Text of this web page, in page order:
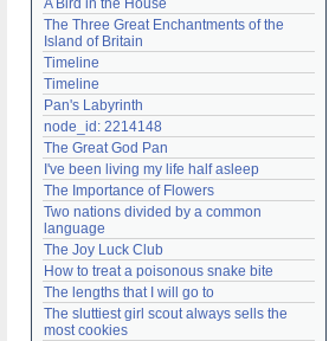
Lost password?
Create an account
Need help?accounthelp@everything2.com
A Bird in the House
The Three Great Enchantments of the
Island of Britain
Timeline
Timeline
Pan's Labyrinth
node_id: 2214148
The Great God Pan
I've been living my life half asleep
The Importance of Flowers
Two nations divided by a common
language
The Joy Luck Club
How to treat a poisonous snake bite
The lengths that I will go to
The sluttiest girl scout always sells the
most cookies